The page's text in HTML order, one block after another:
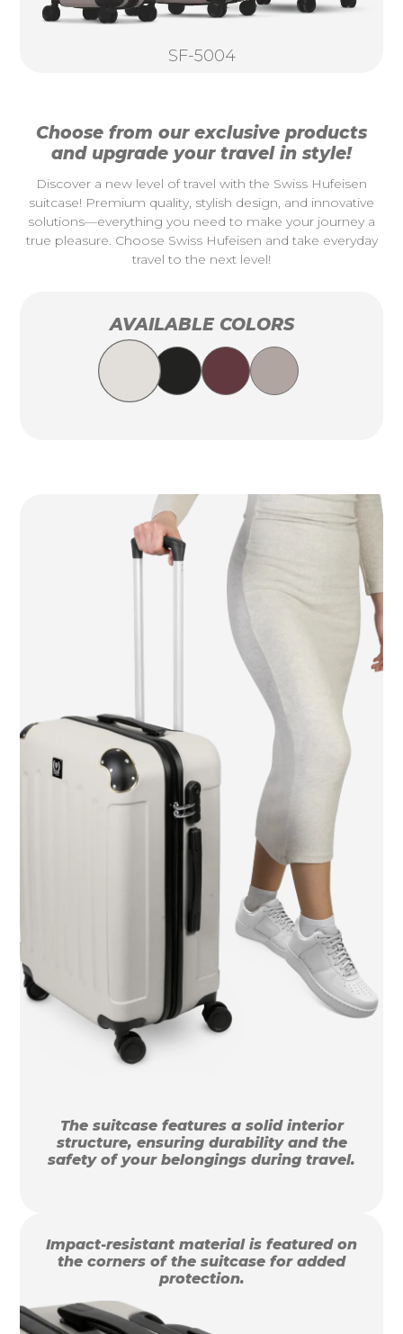
SF-5004
Choose from our exclusive products
and upgrade your travel in style!
Discover a new level of travel with the Swiss Hufeisen
suitcase! Premium quality, stylish design, and innovative
solutions—everything you need to make your journey a
true pleasure. Choose Swiss Hufeisen and take everyday
travel to the next level!
AVAILABLE COLORS
The suitcase features a solid interior
structure, ensuring durability and the
safety of your belongings during travel.
Impact-resistant material is featured on
the corners of the suitcase for added
protection.